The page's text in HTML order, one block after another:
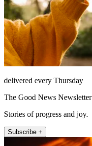
delivered every Thursday
The Good News Newsletter
Stories of progress and joy.
Subscribe +